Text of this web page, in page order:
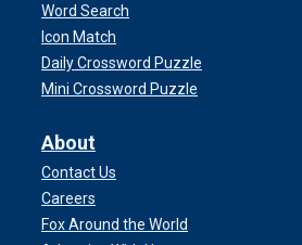
Word Search
Icon Match
Daily Crossword Puzzle
Mini Crossword Puzzle
About
Contact Us
Careers
Fox Around the World